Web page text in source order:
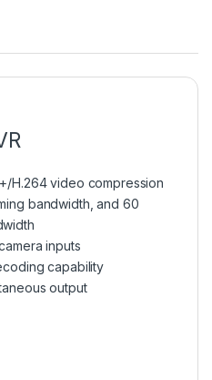
H.264 video compression
bandwidth, and 60
inputs
capability
output